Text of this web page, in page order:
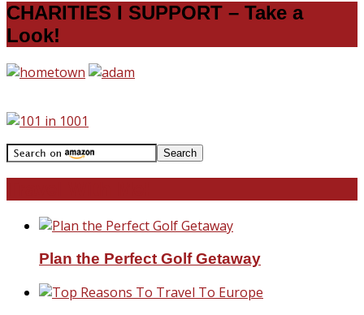
CHARITIES I SUPPORT – Take a
Look!
Plan the Perfect Golf Getaway